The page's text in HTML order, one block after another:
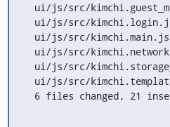
6 files changed, 21